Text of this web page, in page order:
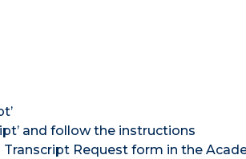
and follow the instructions
Request form in the